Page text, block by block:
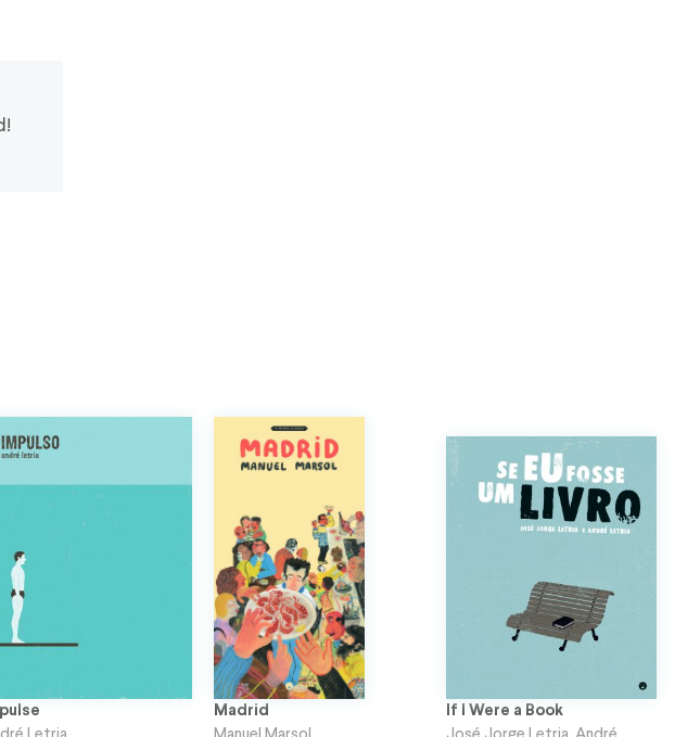
Madrid
If I Were a Book